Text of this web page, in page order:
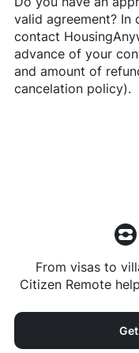
valid agreement? In
contact
advance of your
and amount of
cancelation policy).
From visas to
Citizen Remote